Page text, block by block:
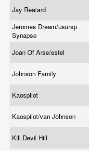
Jay Reatard
Jeromes Dream/usursp
Synapse
Joan Of Arse/estel
Johnson Family
Kaospilot
Kaospilot/van Johnson
Kill Devil Hill